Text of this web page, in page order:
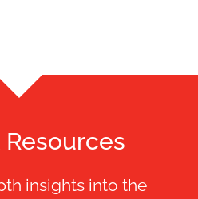
insights into the